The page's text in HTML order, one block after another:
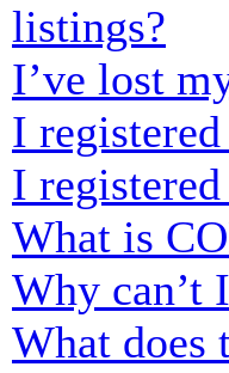
listings?
I’ve lost
I
I
What is
Why can’t
What does